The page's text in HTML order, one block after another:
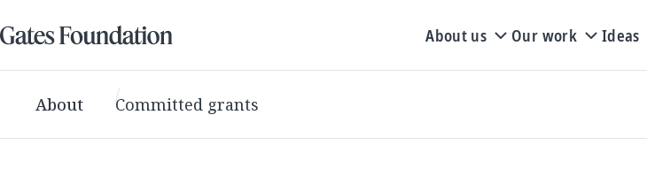
About us Our work Ideas
About Committed grants